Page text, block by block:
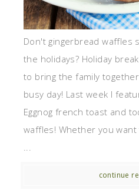
Don't gingerbread waffles
the holidays? Holiday
to bring the family
busy day! Last week I
Eggnog french toast and
waffles! Whether you
continue